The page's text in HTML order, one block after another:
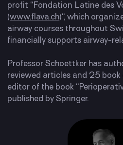
profit “Fondation Latine des
(www.flava.ch)“, which
airway courses throughout
financially supports airway-
Professor Schoettker has
reviewed articles and 25
editor of the book
published by Springer.